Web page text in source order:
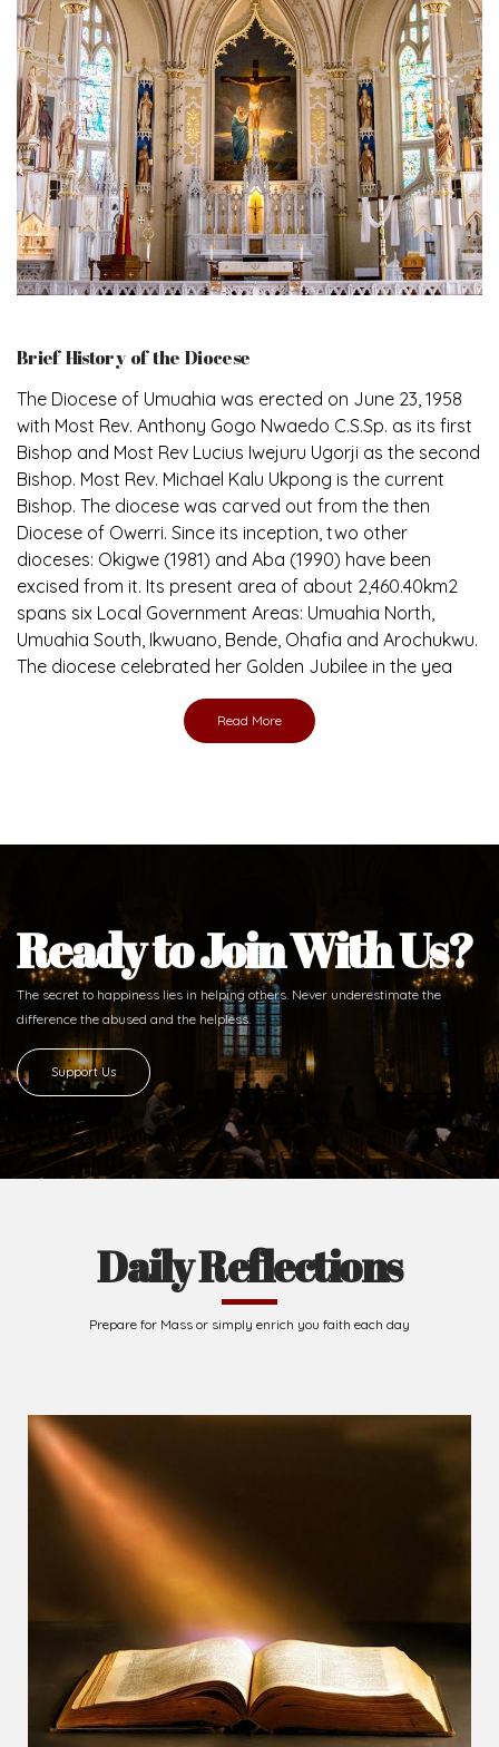
Brief History of the Diocese
The Diocese of Umuahia was erected on June 23, 1958
with Most Rev. Anthony Gogo Nwaedo C.S.Sp. as its first
Bishop and Most Rev Lucius Iwejuru Ugorji as the second
Bishop. Most Rev. Michael Kalu Ukpong is the current
Bishop. The diocese was carved out from the then
Diocese of Owerri. Since its inception, two other
dioceses: Okigwe (1981) and Aba (1990) have been
excised from it. Its present area of about 2,460.40km2
spans six Local Government Areas: Umuahia North,
Umuahia South, Ikwuano, Bende, Ohafia and Arochukwu.
The diocese celebrated her Golden Jubilee in the yea
Read More
Ready to Join With Us?
The secret to happiness lies in helping others. Never underestimate the
difference the abused and the helpless.
Support Us
Daily Reflections
Prepare for Mass or simply enrich you faith each day